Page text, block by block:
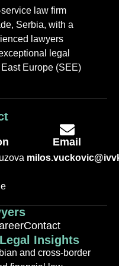
law firm
Serbia, with a
lawyers
legal
Europe (SEE)
Email
Contact
Insights
and cross‑border